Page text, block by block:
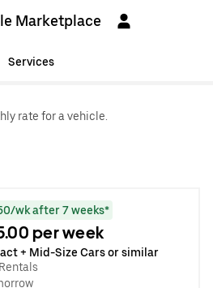
Marketplace
Services
rate for a vehicle.
wk after 7 weeks*
per week
+ Mid-Size Cars or similar